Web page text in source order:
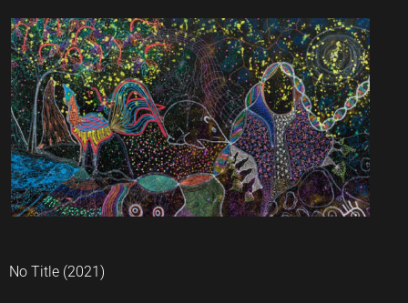
No Title (2021)